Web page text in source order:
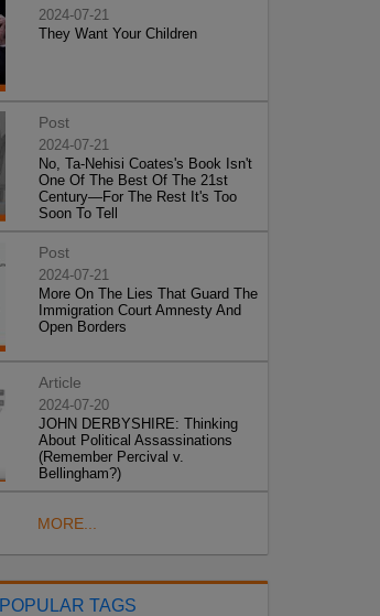
2024-07-21
They Want Your Children
Post
2024-07-21
No, Ta-Nehisi Coates's Book Isn't
One Of The Best Of The 21st
Century—For The Rest It's Too
Soon To Tell
Post
2024-07-21
More On The Lies That Guard The
Immigration Court Amnesty And
Open Borders
Article
2024-07-20
JOHN DERBYSHIRE: Thinking
About Political Assassinations
(Remember Percival v.
Bellingham?)
MORE...
POPULAR TAGS